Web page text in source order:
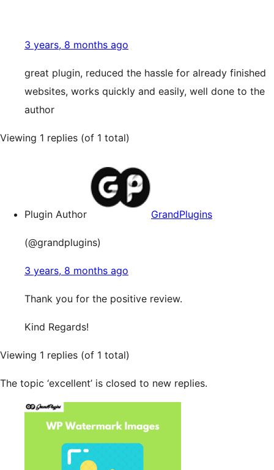
3 years, 8 months ago
great plugin, reduced the hassle for already finished
websites, works quickly and easily, well done to the
author
Viewing 1 replies (of 1 total)
Plugin Author GrandPlugins
(@grandplugins)
3 years, 8 months ago
Thank you for the positive review.
Kind Regards!
Viewing 1 replies (of 1 total)
The topic ‘excellent’ is closed to new replies.